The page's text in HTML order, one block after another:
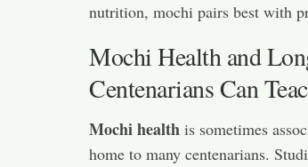
nutrition, mochi pairs best with
Mochi Health and
Centenarians Can
Mochi health is sometimes
home to many centenarians.